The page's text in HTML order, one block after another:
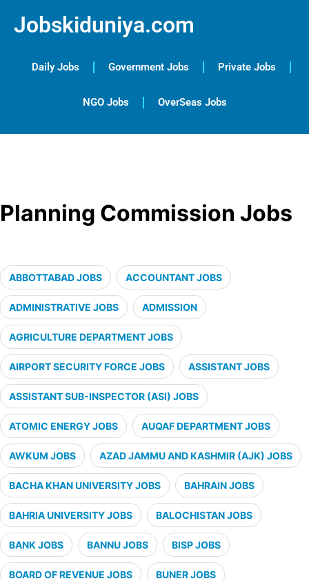
Jobskiduniya.com
Daily Jobs Government Jobs Private Jobs
NGO Jobs OverSeas Jobs
Planning Commission Jobs
ABBOTTABAD JOBS ACCOUNTANT JOBS
ADMINISTRATIVE JOBS ADMISSION
AGRICULTURE DEPARTMENT JOBS
AIRPORT SECURITY FORCE JOBS ASSISTANT JOBS
ASSISTANT SUB-INSPECTOR (ASI) JOBS
ATOMIC ENERGY JOBS AUQAF DEPARTMENT JOBS
AWKUM JOBS AZAD JAMMU AND KASHMIR (AJK) JOBS
BACHA KHAN UNIVERSITY JOBS BAHRAIN JOBS
BAHRIA UNIVERSITY JOBS BALOCHISTAN JOBS
BANK JOBS BANNU JOBS BISP JOBS
BOARD OF REVENUE JOBS BUNER JOBS